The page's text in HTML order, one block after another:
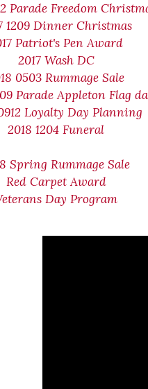
Parade Freedom
1209 Dinner Christmas
Patriot's Pen Award
2017 Wash DC
0503 Rummage Sale
Parade Appleton Flag
Loyalty Day Planning
2018 1204 Funeral
Spring Rummage Sale
Red Carpet Award
Day Program